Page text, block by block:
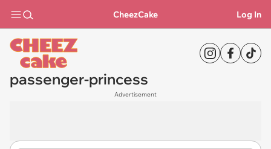
CheezCake Log In
passenger-princess
Advertisement